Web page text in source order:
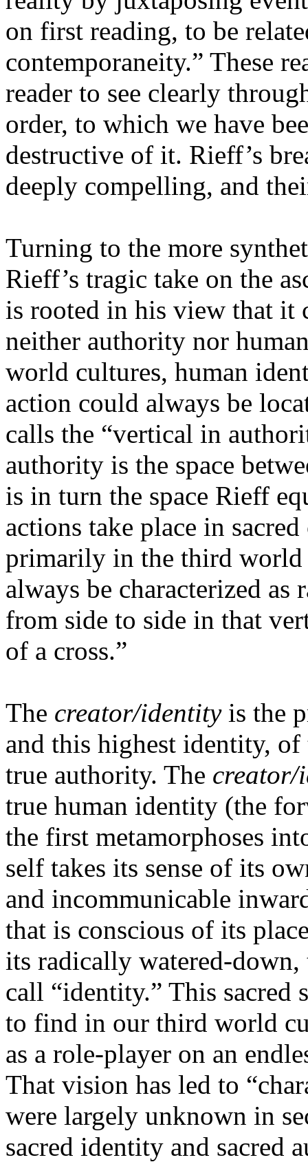
on first reading, to be
contemporaneity.” These
reader to see clearly
order, to which we have
destructive of it. Rieff’s
deeply compelling, and
Turning to the more
Rieff’s tragic take on the
is rooted in his view that it
neither authority nor
world cultures, human
action could always be
calls the “vertical in
authority is the space
is in turn the space Rieff
actions take place in
primarily in the third
always be characterized
from side to side in that
of a cross.”
The creator/identityis the
and this highest identity,
true authority. The creator/
true human identity (the
the first metamorphoses
self takes its sense of its
and incommunicable
that is conscious of its
its radically watered-
call “identity.” This sacred
to find in our third world
as a role-player on an
That vision has led to
were largely unknown in
sacred identity and